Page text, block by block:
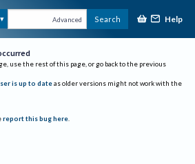
Advanced Search Help
use the rest of this page, or go back to the previous
is up to date as older versions might not work with the
report this bug here.